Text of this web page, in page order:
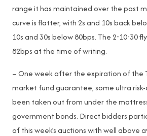
range it has maintained over the past
curve is flatter, with 2s and 10s back
10s and 30s below 80bps. The 2-10-30
82bps at the time of writing.
– One week after the expiration of the
market fund guarantee, some ultra
been taken out from under the
government bonds. Direct bidders
of this week’s auctions with well above